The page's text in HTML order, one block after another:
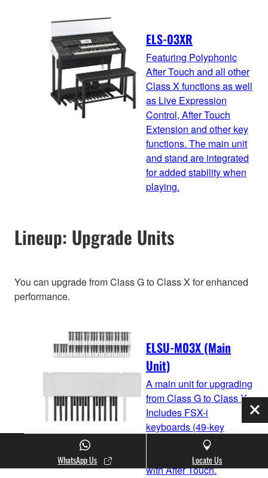
ELS-03XR
Featuring Polyphonic
After Touch and all other
Class X functions as well
as Live Expression
Control, After Touch
Extension and other key
functions. The main unit
and stand are integrated
for added stability when
playing.
Lineup: Upgrade Units
You can upgrade from Class G to Class X for enhanced
performance.
ELSU-M03X (Main
Unit)
A main unit for upgrading
from Class G to Class X.
Includes FSX-i
keyboards (49-key
upper/61-key lower) and
20-key pedal keyboard
with After Touch.
WhatsApp Us Locate Us